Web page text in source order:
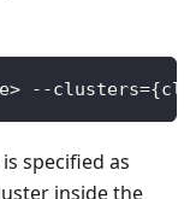
--
specified as
inside the